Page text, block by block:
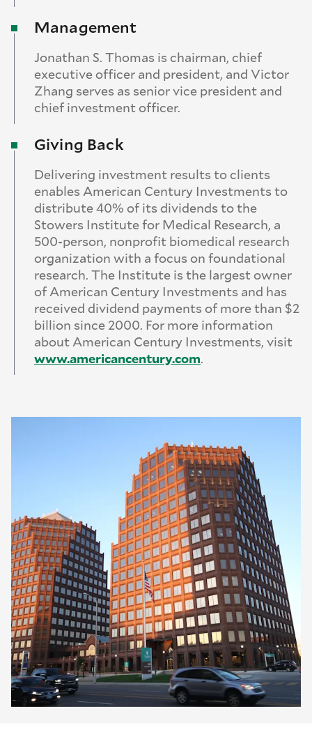
Management
Jonathan S. Thomas is chairman, chief
executive officer and president, and Victor
Zhang serves as senior vice president and
chief investment officer.
Giving Back
Delivering investment results to clients
enables American Century Investments to
distribute 40% of its dividends to the
Stowers Institute for Medical Research, a
500-person, nonprofit biomedical research
organization with a focus on foundational
research. The Institute is the largest owner
of American Century Investments and has
received dividend payments of more than $2
billion since 2000. For more information
about American Century Investments, visit
www.americancentury.com.